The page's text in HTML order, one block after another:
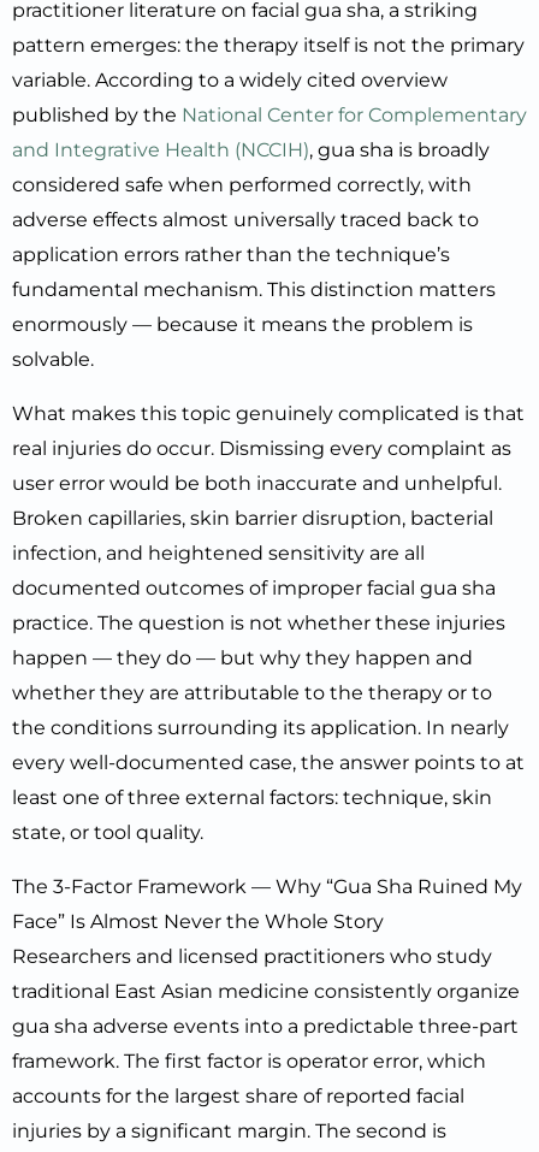
practitioner literature on facial gua sha, a striking
pattern emerges: the therapy itself is not the primary
variable. According to a widely cited overview
published by the National Center for Complementary
and Integrative Health (NCCIH), gua sha is broadly
considered safe when performed correctly, with
adverse effects almost universally traced back to
application errors rather than the technique’s
fundamental mechanism. This distinction matters
enormously — because it means the problem is
solvable.
What makes this topic genuinely complicated is that
real injuries do occur. Dismissing every complaint as
user error would be both inaccurate and unhelpful.
Broken capillaries, skin barrier disruption, bacterial
infection, and heightened sensitivity are all
documented outcomes of improper facial gua sha
practice. The question is not whether these injuries
happen — they do — but why they happen and
whether they are attributable to the therapy or to
the conditions surrounding its application. In nearly
every well-documented case, the answer points to at
least one of three external factors: technique, skin
state, or tool quality.
The 3-Factor Framework — Why “Gua Sha Ruined My
Face” Is Almost Never the Whole Story
Researchers and licensed practitioners who study
traditional East Asian medicine consistently organize
gua sha adverse events into a predictable three-part
framework. The first factor is operator error, which
accounts for the largest share of reported facial
injuries by a significant margin. The second is